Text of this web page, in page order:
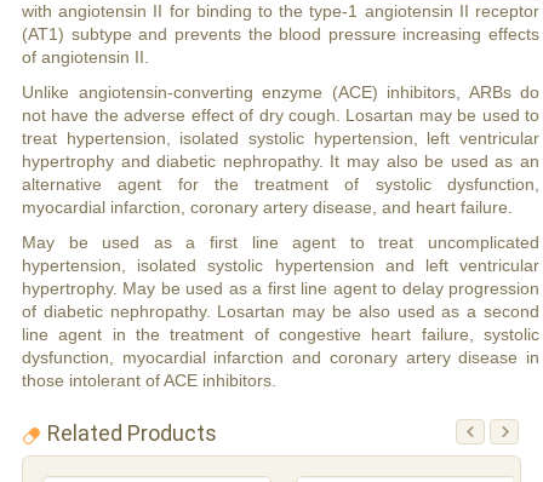
with angiotensin II for binding to the type-1 angiotensin II receptor
(AT1) subtype and prevents the blood pressure increasing effects
of angiotensin II.
Unlike angiotensin-converting enzyme (ACE) inhibitors, ARBs do
not have the adverse effect of dry cough. Losartan may be used to
treat hypertension, isolated systolic hypertension, left ventricular
hypertrophy and diabetic nephropathy. It may also be used as an
alternative agent for the treatment of systolic dysfunction,
myocardial infarction, coronary artery disease, and heart failure.
May be used as a first line agent to treat uncomplicated
hypertension, isolated systolic hypertension and left ventricular
hypertrophy. May be used as a first line agent to delay progression
of diabetic nephropathy. Losartan may be also used as a second
line agent in the treatment of congestive heart failure, systolic
dysfunction, myocardial infarction and coronary artery disease in
those intolerant of ACE inhibitors.
Related Products